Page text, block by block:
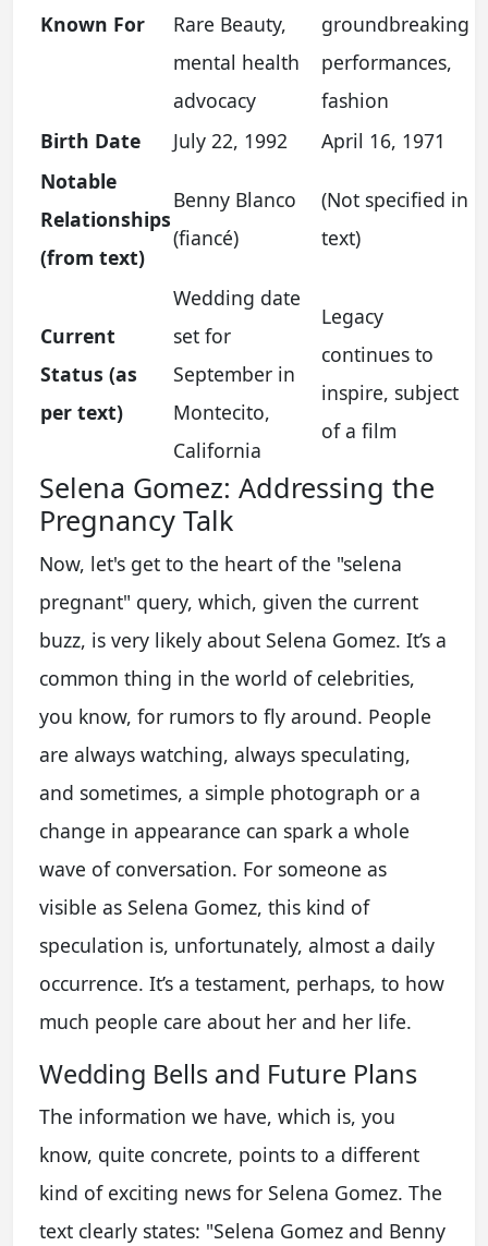
Known For
Rare Beauty,
mental health
advocacy
groundbreaking
performances,
fashion
Birth Date
July 22, 1992
April 16, 1971
Notable
Relationships
(from text)
Benny Blanco
(fiancé)
(Not specified in
text)
Current
Status (as
per text)
Wedding date
set for
September in
Montecito,
California
Legacy
continues to
inspire, subject
of a film
Selena Gomez: Addressing the
Pregnancy Talk
Now, let's get to the heart of the "selena
pregnant" query, which, given the current
buzz, is very likely about Selena Gomez. It’s a
common thing in the world of celebrities,
you know, for rumors to fly around. People
are always watching, always speculating,
and sometimes, a simple photograph or a
change in appearance can spark a whole
wave of conversation. For someone as
visible as Selena Gomez, this kind of
speculation is, unfortunately, almost a daily
occurrence. It’s a testament, perhaps, to how
much people care about her and her life.
Wedding Bells and Future Plans
The information we have, which is, you
know, quite concrete, points to a different
kind of exciting news for Selena Gomez. The
text clearly states: "Selena Gomez and Benny